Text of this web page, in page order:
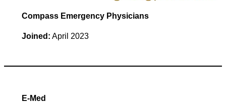
Compass Emergency Physicians
Joined: April 2023
E-Med